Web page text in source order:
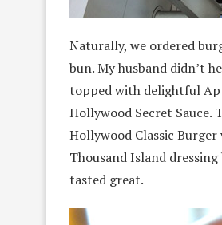
Naturally, we ordered
bun. My husband didn’t
topped with delightful
Hollywood Secret Sauce.
Hollywood Classic
Thousand Island
tasted great.